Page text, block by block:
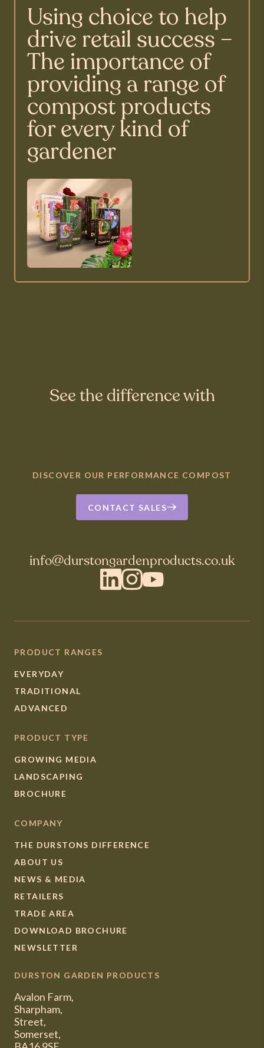
Using choice to help
drive retail success –
The importance of
providing a range of
compost products
for every kind of
gardener
See the difference with
DISCOVER OUR PERFORMANCE COMPOST
CONTACT SALES
info@durstongardenproducts.co.uk
LinkedInInstagram
YouTube
PRODUCT RANGES
EVERYDAY
TRADITIONAL
ADVANCED
PRODUCT TYPE
GROWING MEDIA
LANDSCAPING
BROCHURE
COMPANY
THE DURSTONS DIFFERENCE
ABOUT US
NEWS & MEDIA
RETAILERS
TRADE AREA
DOWNLOAD BROCHURE
NEWSLETTER
DURSTON GARDEN PRODUCTS
Avalon Farm,
Sharpham,
Street,
Somerset,